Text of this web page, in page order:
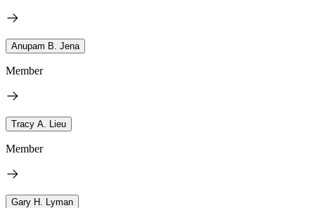
Anupam B. Jena
Member
Tracy A. Lieu
Member
Gary H. Lyman